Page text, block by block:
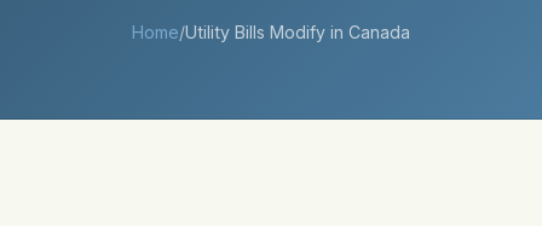
Home/Utility Bills Modify in Canada